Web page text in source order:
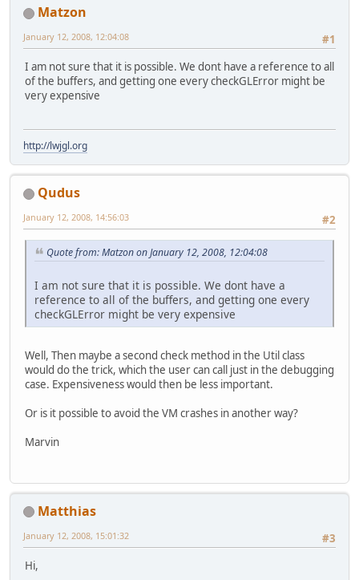
Matzon
#1
January 12, 2008, 12:04:08
I am not sure that it is possible. We dont have a reference to all
of the buffers, and getting one every checkGLError might be
very expensive
http://lwjgl.org
Qudus
#2
January 12, 2008, 14:56:03
Quote from: Matzon on January 12, 2008, 12:04:08
I am not sure that it is possible. We dont have a
reference to all of the buffers, and getting one every
checkGLError might be very expensive
Well, Then maybe a second check method in the Util class
would do the trick, which the user can call just in the debugging
case. Expensiveness would then be less important.
Or is it possible to avoid the VM crashes in another way?
Marvin
Matthias
#3
January 12, 2008, 15:01:32
Hi,